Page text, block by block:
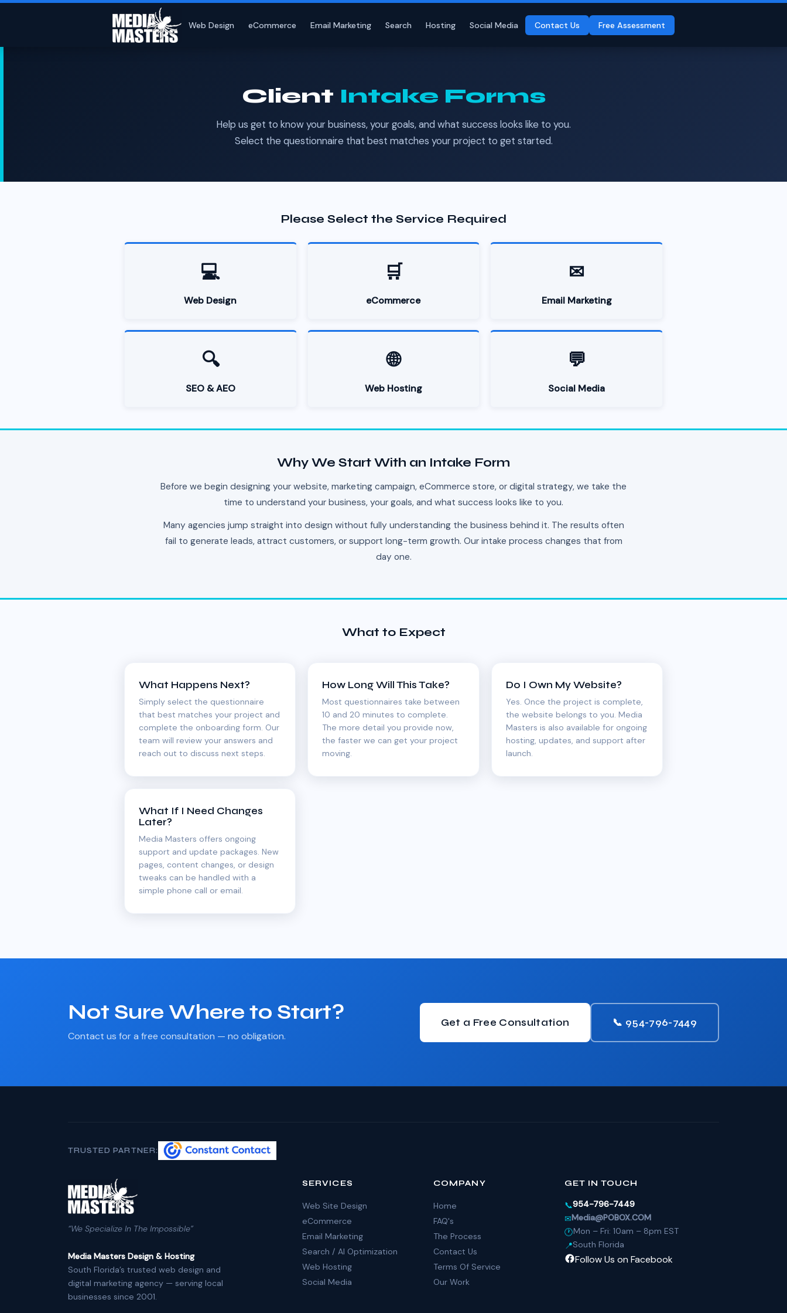
Web Design eCommerce Email Marketing Search Hosting Social Media Contact Us Free Assessment
Client Intake Forms
Help us get to know your business, your goals, and what success looks like to you.
Select the questionnaire that best matches your project to get started.
Please Select the Service Required
💻
Web Design
🛒
eCommerce
✉
Email Marketing
🔍
SEO & AEO
🌐
Web Hosting
💬
Social Media
Why We Start With an Intake Form
Before we begin designing your website, marketing campaign, eCommerce store, or digital strategy, we take the
time to understand your business, your goals, and what success looks like to you.
Many agencies jump straight into design without fully understanding the business behind it. The results often
fail to generate leads, attract customers, or support long-term growth. Our intake process changes that from
day one.
What to Expect
What Happens Next?
Simply select the questionnaire
that best matches your project and
complete the onboarding form. Our
team will review your answers and
reach out to discuss next steps.
How Long Will This Take?
Most questionnaires take between
10 and 20 minutes to complete.
The more detail you provide now,
the faster we can get your project
moving.
Do I Own My Website?
Yes. Once the project is complete,
the website belongs to you. Media
Masters is also available for ongoing
hosting, updates, and support after
launch.
What If I Need Changes
Later?
Media Masters offers ongoing
support and update packages. New
pages, content changes, or design
tweaks can be handled with a
simple phone call or email.
Not Sure Where to Start?
Contact us for a free consultation — no obligation.
Get a Free Consultation 📞 954-796-7449
TRUSTED PARTNER:
“We Specialize In The Impossible”
Media Masters Design & Hosting
South Florida’s trusted web design and
digital marketing agency — serving local
businesses since 2001.
SERVICES
Web Site Design
eCommerce
Email Marketing
Search / AI Optimization
Web Hosting
Social Media
COMPANY
Home
FAQ's
The Process
Contact Us
Terms Of Service
Our Work
GET IN TOUCH
📞954-796-7449
✉Media@POBOX.COM
🕐Mon – Fri: 10am – 8pm EST
📍South Florida
Follow Us on Facebook